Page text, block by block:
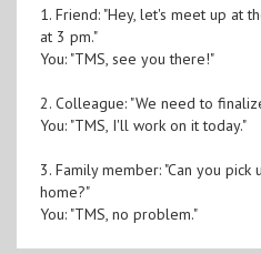
1. Friend: "Hey, let's meet up at
at 3 pm."
You: "TMS, see you there!"
2. Colleague: "We need to
You: "TMS, I'll work on it today."
3. Family member: "Can you
home?"
You: "TMS, no problem."